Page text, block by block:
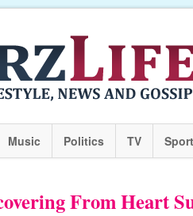
Music Politics TV
From Heart